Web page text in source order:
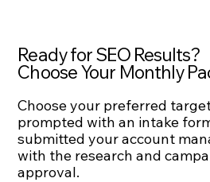
Ready for SEO Results?
Choose Your Monthly
Choose your preferred
prompted with an intake
submitted your account
with the research and
approval.